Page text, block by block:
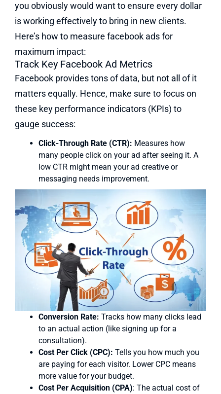
you obviously would want to ensure every dollar
is working effectively to bring in new clients.
Here’s how to measure facebook ads for
maximum impact:
Track Key Facebook Ad Metrics
Facebook provides tons of data, but not all of it
matters equally. Hence, make sure to focus on
these key performance indicators (KPIs) to
gauge success:
Click-Through Rate (CTR): Measures how
many people click on your ad after seeing it. A
low CTR might mean your ad creative or
messaging needs improvement.
Conversion Rate: Tracks how many clicks lead
to an actual action (like signing up for a
consultation).
Cost Per Click (CPC): Tells you how much you
are paying for each visitor. Lower CPC means
more value for your budget.
Cost Per Acquisition (CPA): The actual cost of